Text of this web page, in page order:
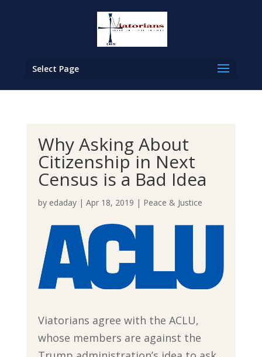
Select Page
Why Asking About
Citizenship in Next
Census is a Bad Idea
by edaday| Apr 18, 2019 | Peace & Justice
Viatorians agree with the ACLU,
whose members are against the